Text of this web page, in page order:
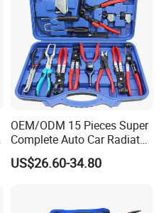
OEM/ODM 15 Pieces Super
Complete Auto Car Radiator
Water Fuel Hose Clamp
Pliers Sets for Universal
US$26.60-34.80